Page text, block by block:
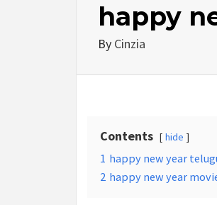
happy
By Cinzia
Contents hide
1 happy new year
2 happy new year